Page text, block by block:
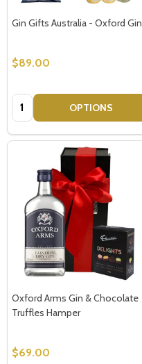
Gin Gifts Australia - Oxford Gin
$89.00
Quantity: OPTIONS
Oxford Arms Gin & Chocolate
Truffles Hamper
$69.00